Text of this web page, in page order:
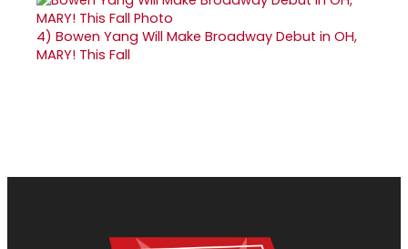
4) Bowen Yang Will Make Broadway Debut in OH,
MARY! This Fall